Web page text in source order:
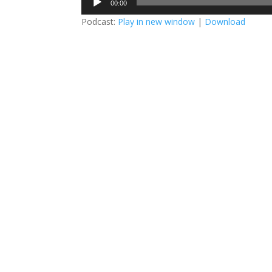
Player
00:00
Podcast: Play in new window | Download